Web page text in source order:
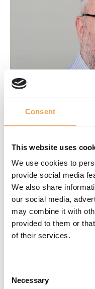
Consent
This website uses
We use cookies to
provide social media
We also share
our social media,
may combine it with
provided to them or
of their services.
Selection
Necessary
Ulf Meinhardt
Application